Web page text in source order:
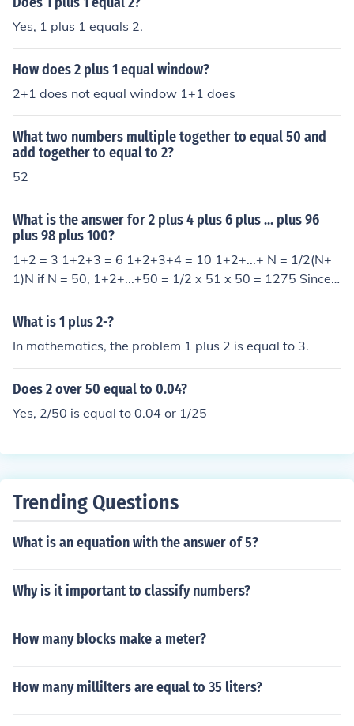
Yes, 1 plus 1 equals 2.
How does 2 plus 1 equal window?
2+1 does not equal window 1+1 does
What two numbers multiple together to equal 50 and
add together to equal to 2?
52
What is the answer for 2 plus 4 plus 6 plus ... plus 96
plus 98 plus 100?
1+2 = 3 1+2+3 = 6 1+2+3+4 = 10 1+2+...+ N = 1/2(N+
1)N if N = 50, 1+2+...+50 = 1/2 x 51 x 50 = 1275 Since
2+4+6+...+100 = 2 x (1+2+3+...+50) = 2 x 1275 = 2550
What is 1 plus 2-?
In mathematics, the problem 1 plus 2 is equal to 3.
Does 2 over 50 equal to 0.04?
Yes, 2/50 is equal to 0.04 or 1/25
Trending Questions
What is an equation with the answer of 5?
Why is it important to classify numbers?
How many blocks make a meter?
How many millilters are equal to 35 liters?